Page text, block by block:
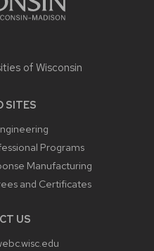
of Wisconsin
SITES
Programs
Manufacturing
and Certificates
US